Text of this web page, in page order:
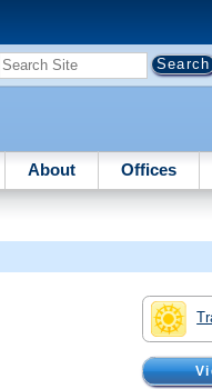
About Offices